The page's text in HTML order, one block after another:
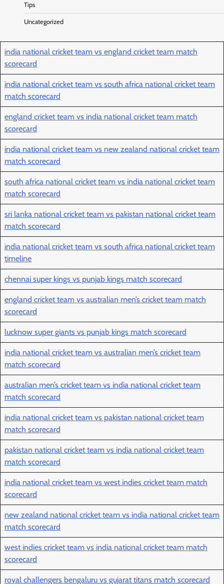
Tips
Uncategorized
india national cricket team vs england cricket team match
scorecard
india national cricket team vs south africa national cricket team
match scorecard
england cricket team vs india national cricket team match
scorecard
india national cricket team vs new zealand national cricket team
match scorecard
south africa national cricket team vs india national cricket team
match scorecard
sri lanka national cricket team vs pakistan national cricket team
match scorecard
india national cricket team vs south africa national cricket team
timeline
chennai super kings vs punjab kings match scorecard
england cricket team vs australian men’s cricket team match
scorecard
lucknow super giants vs punjab kings match scorecard
india national cricket team vs australian men’s cricket team
match scorecard
australian men’s cricket team vs india national cricket team
match scorecard
india national cricket team vs pakistan national cricket team
match scorecard
pakistan national cricket team vs india national cricket team
match scorecard
india national cricket team vs west indies cricket team match
scorecard
new zealand national cricket team vs india national cricket team
match scorecard
west indies cricket team vs india national cricket team match
scorecard
royal challengers bengaluru vs gujarat titans match scorecard